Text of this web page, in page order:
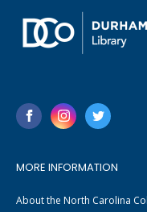
MORE INFORMATION
About the North Carolina